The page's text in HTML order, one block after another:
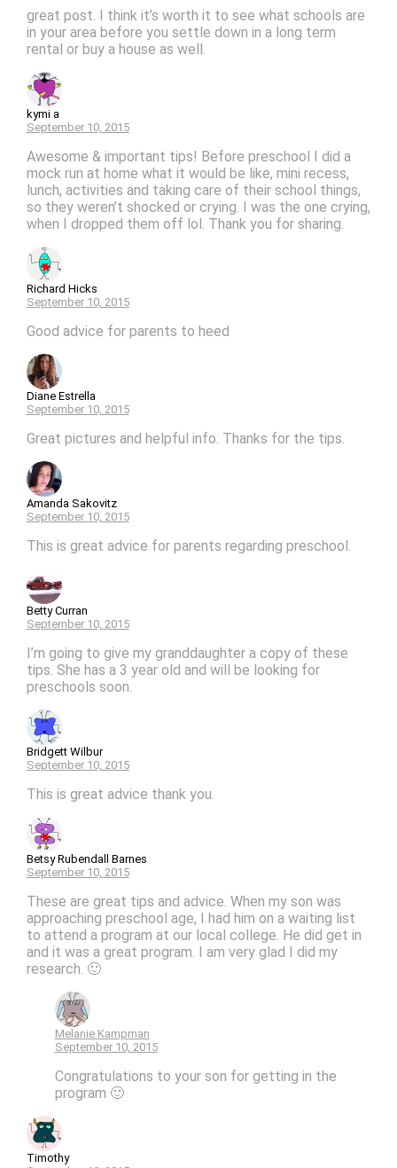
great post. I think it’s worth it to see what schools are
in your area before you settle down in a long term
rental or buy a house as well.
kymi a
September 10, 2015
Awesome & important tips! Before preschool I did a
mock run at home what it would be like, mini recess,
lunch, activities and taking care of their school things,
so they weren’t shocked or crying. I was the one crying,
when I dropped them off lol. Thank you for sharing.
Richard Hicks
September 10, 2015
Good advice for parents to heed
Diane Estrella
September 10, 2015
Great pictures and helpful info. Thanks for the tips.
Amanda Sakovitz
September 10, 2015
This is great advice for parents regarding preschool.
Betty Curran
September 10, 2015
I’m going to give my granddaughter a copy of these
tips. She has a 3 year old and will be looking for
preschools soon.
Bridgett Wilbur
September 10, 2015
This is great advice thank you.
Betsy Rubendall Barnes
September 10, 2015
These are great tips and advice. When my son was
approaching preschool age, I had him on a waiting list
to attend a program at our local college. He did get in
and it was a great program. I am very glad I did my
research. 🙂
Melanie Kampman
September 10, 2015
Congratulations to your son for getting in the
program 🙂
Timothy